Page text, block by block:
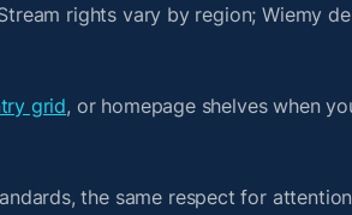
rights vary by region; Wiemy
grid, or homepage shelves when
the same respect for